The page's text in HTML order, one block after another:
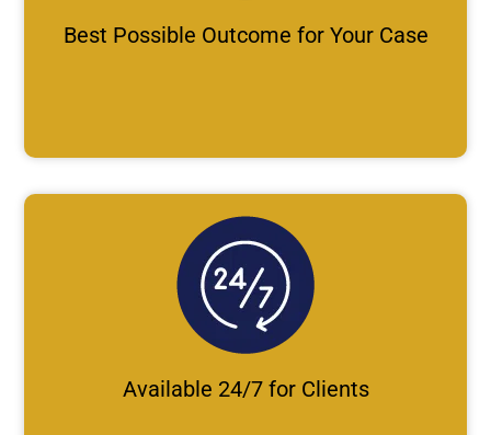
Best Possible Outcome for Your Case
Available 24/7 for Clients